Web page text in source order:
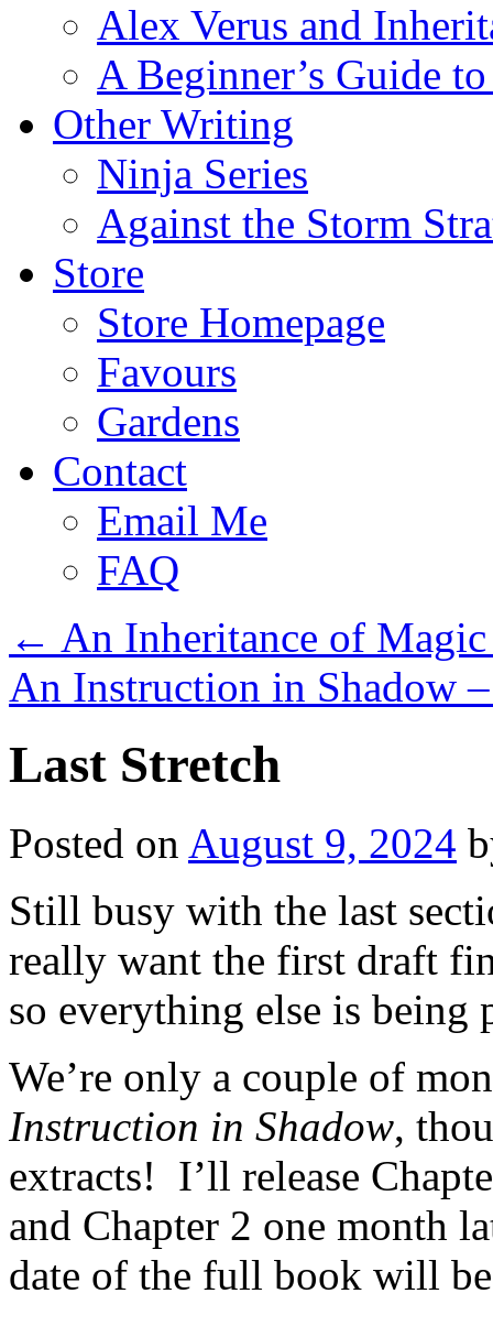
Alex Verus and
A Beginner’s Guide
Other Writing
Ninja Series
Against the Storm
Store
Store Homepage
Favours
Gardens
Contact
Email Me
FAQ
← An Inheritance of
An Instruction in Shadow
Last Stretch
Posted on August 9, 2024
Still busy with the last
really want the first draft
so everything else is being
We’re only a couple of
Instruction in Shadow,
extracts! I’ll release
and Chapter 2 one month
date of the full book will